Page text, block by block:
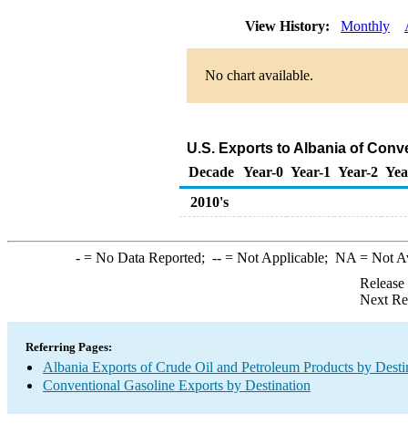
View History: Monthly
No chart available.
U.S. Exports to Albania of
Decade Year-0 Year-1 Year-2
2010's
-= No Data Reported; --= Not Applicable; NA = Not
Next
Referring Pages:
Albania Exports of Crude Oil and Petroleum Products by
Conventional Gasoline Exports by Destination